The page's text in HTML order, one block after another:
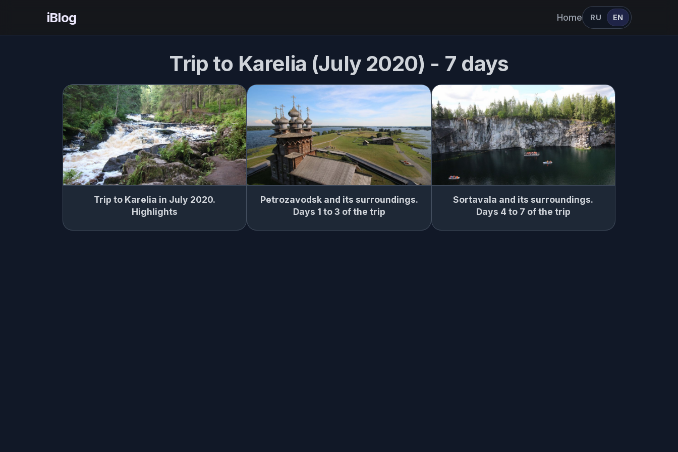
iBlog Home RU EN
Trip to Karelia (July 2020) - 7 days
Trip to Karelia in July 2020.
Highlights
Petrozavodsk and its surroundings.
Days 1 to 3 of the trip
Sortavala and its surroundings.
Days 4 to 7 of the trip